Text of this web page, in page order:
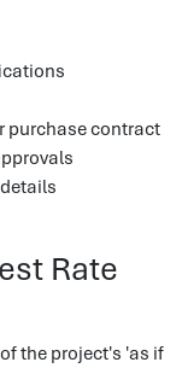
purchase contract
Rate
the project's 'as if